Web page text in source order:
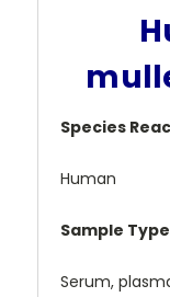
Species
Human
Sample Type
Serum,